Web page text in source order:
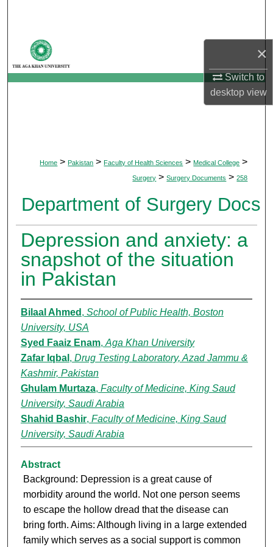
×
Switch to
desktopview
My Account
Home > Pakistan > Faculty of Health Sciences > Medical College >
Surgery > Surgery Documents > 258
Department of Surgery Docs
Depression and anxiety: a
snapshot of the situation
in Pakistan
Bilaal Ahmed , School of Public Health, Boston
University, USA
Syed Faaiz Enam, Aga Khan University
Zafar Iqbal , Drug Testing Laboratory, Azad Jammu &
Kashmir, Pakistan
Ghulam Murtaza, Faculty of Medicine, King Saud
University, Saudi Arabia
Shahid Bashir, Faculty of Medicine, King Saud
University, Saudi Arabia
Abstract
Background: Depression is a great cause of
morbidity around the world. Not one person seems
to escape the hollow dread that the disease can
bring forth. Aims: Although living in a large extended
family which serves as a social support is common